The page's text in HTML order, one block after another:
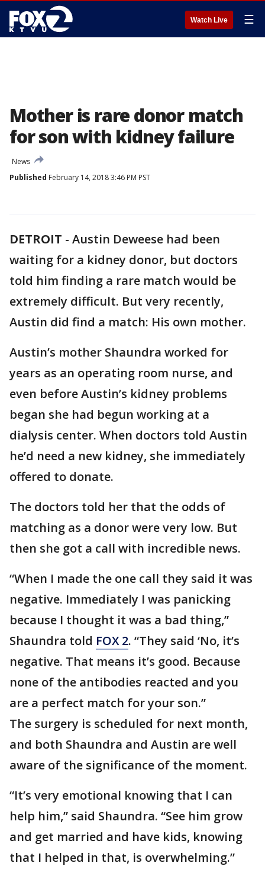
Watch Live ☰
Mother is rare donor match
for son with kidney failure
News
Published February 14, 2018 3:46 PM PST
DETROIT - Austin Deweese had been
waiting for a kidney donor, but doctors
told him finding a rare match would be
extremely difficult. But very recently,
Austin did find a match: His own mother.
Austin’s mother Shaundra worked for
years as an operating room nurse, and
even before Austin’s kidney problems
began she had begun working at a
dialysis center. When doctors told Austin
he’d need a new kidney, she immediately
offered to donate.
The doctors told her that the odds of
matching as a donor were very low. But
then she got a call with incredible news.
“When I made the one call they said it was
negative. Immediately I was panicking
because I thought it was a bad thing,”
Shaundra told FOX 2. “They said ‘No, it’s
negative. That means it’s good. Because
none of the antibodies reacted and you
are a perfect match for your son.”
The surgery is scheduled for next month,
and both Shaundra and Austin are well
aware of the significance of the moment.
“It’s very emotional knowing that I can
help him,” said Shaundra. “See him grow
and get married and have kids, knowing
that I helped in that, is overwhelming.”